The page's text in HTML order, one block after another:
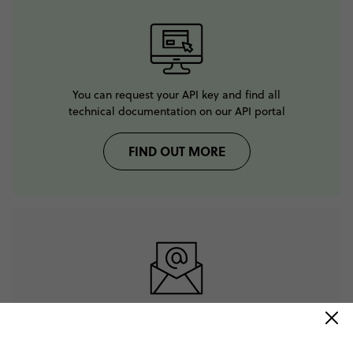
You can request your API key and find all
technical documentation on our API portal
FIND OUT MORE